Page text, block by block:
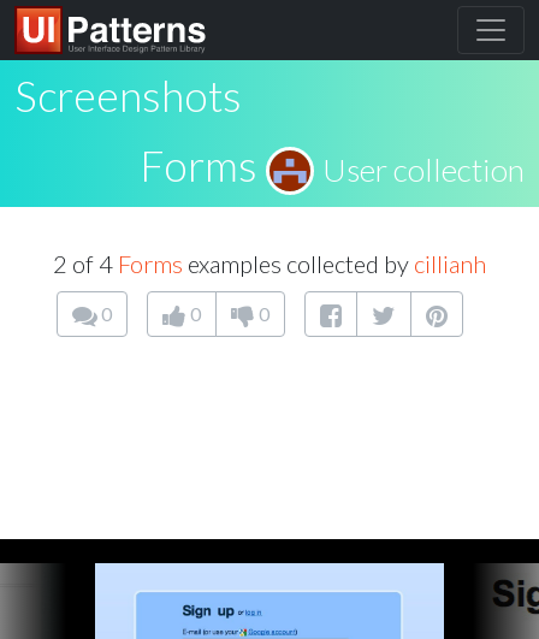
Screenshots
Forms
User collection
2 of 4 Forms examples collected by cillianh
0 0 0